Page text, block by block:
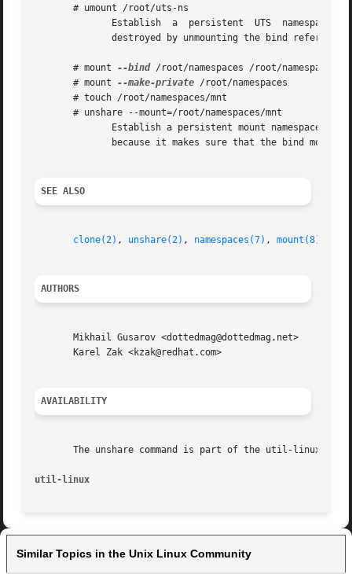
       # umount /root/uts-ns
       # mount
--bind /root/namespaces /root/namespaces
       # mount
--make-private /root/namespaces
       # touch /root/namespaces/mnt
       # unshare --mount=/root/namespaces/mnt
SEE ALSO
clone(2) , unshare(2) , namespaces(7) , mount(8)
AUTHORS
       Mikhail Gusarov <dottedmag@dottedmag.net>
       Karel Zak <kzak@redhat.com>
AVAILABILITY
The unshare command is part of the util-linux
util-linux
Similar Topics in the Unix Linux Community